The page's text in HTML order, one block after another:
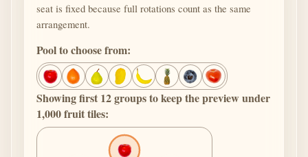
seat is fixed because full rotations count as the same
arrangement.
Pool to choose from:
Showing first 12 groups to keep the preview under
1,000 fruit tiles: